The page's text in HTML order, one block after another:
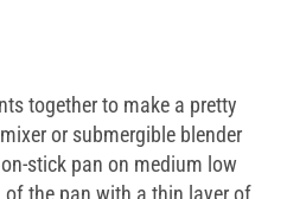
together to make a pretty
or submergible blender
stick pan on medium low
the pan with a thin layer of